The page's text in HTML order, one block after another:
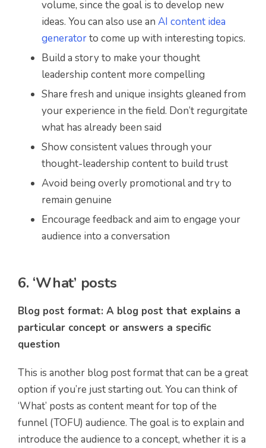
volume, since the goal is to develop new
ideas. You can also use an AI content idea
generatorto come up with interesting topics.
Build a story to make your thought
leadership content more compelling
Share fresh and unique insights gleaned from
your experience in the field. Don’t regurgitate
what has already been said
Show consistent values through your
thought-leadership content to build trust
Avoid being overly promotional and try to
remain genuine
Encourage feedback and aim to engage your
audience into a conversation
6. ‘What’ posts
Blog post format: A blog post that explains a
particular concept or answers a specific
question
This is another blog post format that can be a great
option if you’re just starting out. You can think of
‘What’ posts as content meant for top of the
funnel (TOFU) audience. The goal is to explain and
introduce the audience to a concept, whether it is a